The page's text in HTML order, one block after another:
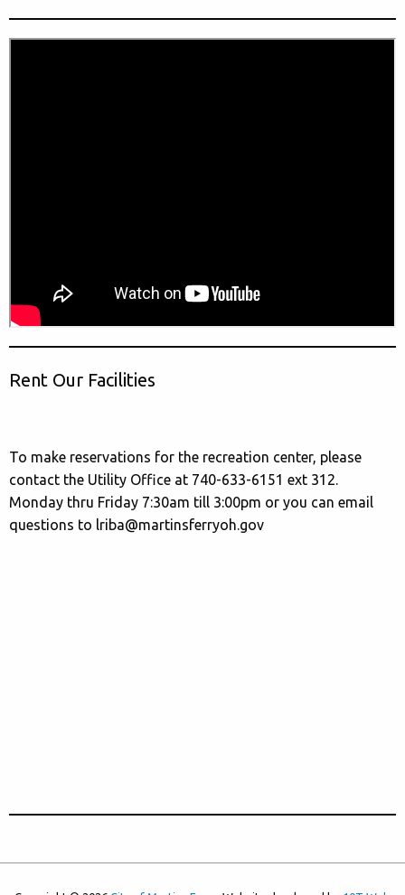
Rent Our Facilities
To make reservations for the recreation center, please
contact the Utility Office at 740-633-6151 ext 312.
Monday thru Friday 7:30am till 3:00pm or you can email
questions to lriba@martinsferryoh.gov